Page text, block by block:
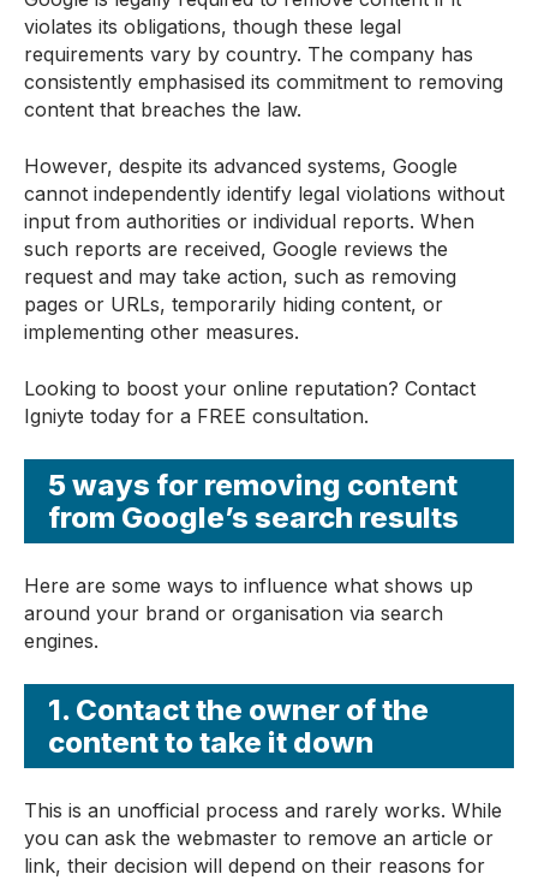
violates its obligations, though these legal
requirements vary by country. The company has
consistently emphasised its commitment to removing
content that breaches the law.
However, despite its advanced systems, Google
cannot independently identify legal violations without
input from authorities or individual reports. When
such reports are received, Google reviews the
request and may take action, such as removing
pages or URLs, temporarily hiding content, or
implementing other measures.
Looking to boost your online reputation? Contact
Igniyte today for a FREE consultation.
5 ways for removing content
from Google’s search results
Here are some ways to influence what shows up
around your brand or organisation via search
engines.
1. Contact the owner of the
content to take it down
This is an unofficial process and rarely works. While
you can ask the webmaster to remove an article or
link, their decision will depend on their reasons for